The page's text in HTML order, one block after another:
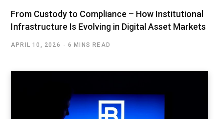
From Custody to Compliance – How Institutional
Infrastructure Is Evolving in Digital Asset Markets
APRIL 10, 2026 6 MINS READ